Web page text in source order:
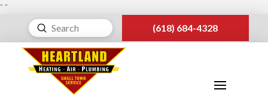
" "
Search
Submit (618) 684-4328